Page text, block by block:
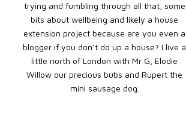
trying and fumbling through all that, some
bits about wellbeing and likely a house
extension project because are you even a
blogger if you don’t do up a house? I live a
little north of London with Mr G, Elodie
Willow our precious bubs and Rupert the
mini sausage dog.